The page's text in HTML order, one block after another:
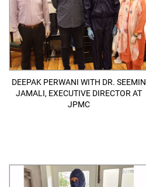
DEEPAK PERWANI WITH DR. SEEMIN
JAMALI, EXECUTIVE DIRECTOR AT
JPMC